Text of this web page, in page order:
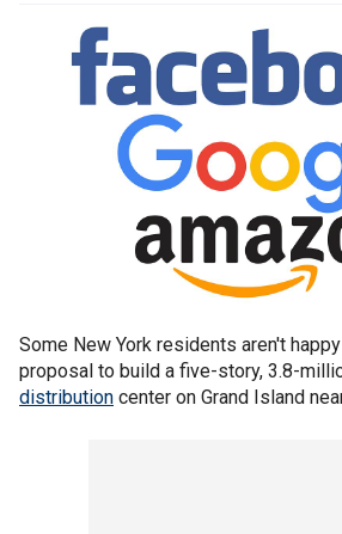
Some New York residents aren't
proposal to build a five-story, 3.8-
distribution center on Grand Island